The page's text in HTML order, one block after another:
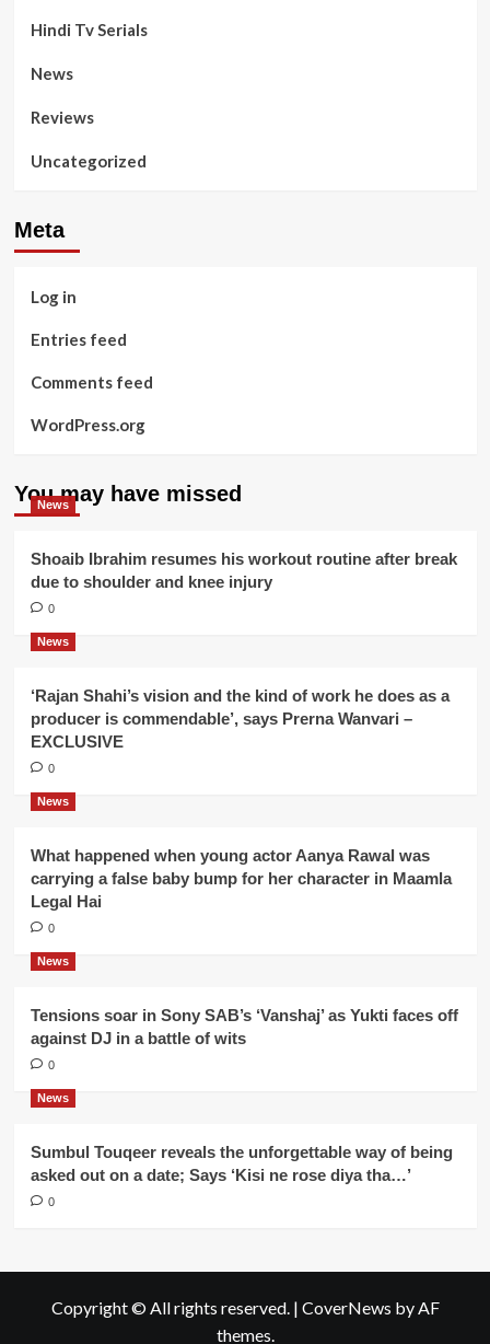
Hindi Tv Serials
News
Reviews
Uncategorized
Meta
Log in
Entries feed
Comments feed
WordPress.org
You may have missed
News
Shoaib Ibrahim resumes his workout routine after break
due to shoulder and knee injury
0
News
‘Rajan Shahi’s vision and the kind of work he does as a
producer is commendable’, says Prerna Wanvari –
EXCLUSIVE
0
News
What happened when young actor Aanya Rawal was
carrying a false baby bump for her character in Maamla
Legal Hai
0
News
Tensions soar in Sony SAB’s ‘Vanshaj’ as Yukti faces off
against DJ in a battle of wits
0
News
Sumbul Touqeer reveals the unforgettable way of being
asked out on a date; Says ‘Kisi ne rose diya tha…’
0
Copyright © All rights reserved. | CoverNews by AF
themes.